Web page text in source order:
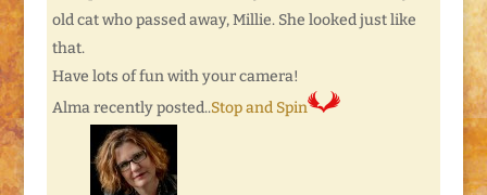
old cat who passed away, Millie. She looked just like
that.
Have lots of fun with your camera!
Alma recently posted..Stop and Spin